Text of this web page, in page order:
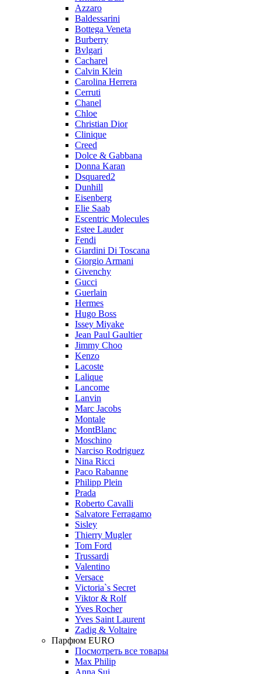
Azzaro
Baldessarini
Bottega Veneta
Burberry
Bvlgari
Cacharel
Calvin Klein
Carolina Herrera
Cerruti
Chanel
Chloe
Christian Dior
Clinique
Creed
Dolce & Gabbana
Donna Karan
Dsquared2
Dunhill
Eisenberg
Elie Saab
Escentric Molecules
Estee Lauder
Fendi
Giardini Di Toscana
Giorgio Armani
Givenchy
Gucci
Guerlain
Hermes
Hugo Boss
Issey Miyake
Jean Paul Gaultier
Jimmy Choo
Kenzo
Lacoste
Lalique
Lancome
Lanvin
Marc Jacobs
Montale
MontBlanc
Moschino
Narciso Rodriguez
Nina Ricci
Paco Rabanne
Philipp Plein
Prada
Roberto Cavalli
Salvatore Ferragamo
Sisley
Thierry Mugler
Tom Ford
Trussardi
Valentino
Versace
Victoria`s Secret
Viktor & Rolf
Yves Rocher
Yves Saint Laurent
Zadig & Voltaire
Парфюм EURO
Посмотреть все товары
Max Philip
Anna Sui